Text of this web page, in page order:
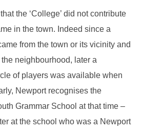
the ‘College’ did not contribute
in the town. Indeed since a
from the town or its vicinity and
neighbourhood, later a
of players was available when
Newport recognises the
Grammar School at that time –
at the school who was a Newport